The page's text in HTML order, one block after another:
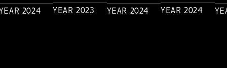
2024 YEAR 2023 YEAR 2024 YEAR 2024